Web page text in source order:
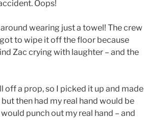
Oops!
wearing just a towel! The crew
to wipe it off the floor because
Zac crying with laughter – and the
off a prop, so I picked it up and made
then had my real hand would be
punch out my real hand – and